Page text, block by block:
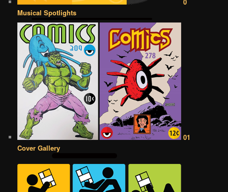
0
Musical Spotlights
01
Cover Gallery